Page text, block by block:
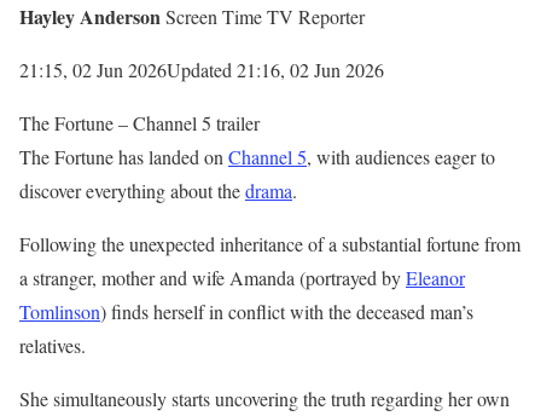
Hayley AndersonScreen Time TV Reporter
21:15, 02 Jun 2026Updated 21:16, 02 Jun 2026
The Fortune – Channel 5 trailer
The Fortune has landed on Channel 5, with audiences eager to
discover everything about thedrama.
Following the unexpected inheritance of a substantial fortune from
a stranger, mother and wife Amanda (portrayed byEleanor
Tomlinson) finds herself in conflict with the deceased man’s
relatives.
She simultaneously starts uncovering the truth regarding her own